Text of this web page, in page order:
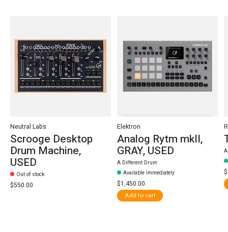
Neutral Labs
Scrooge Desktop
Drum Machine,
USED
Out of stock
$550.00
Elektron
Analog Rytm mkII,
GRAY, USED
A Different Drum
Available Immediately
$1,450.00
Add to cart